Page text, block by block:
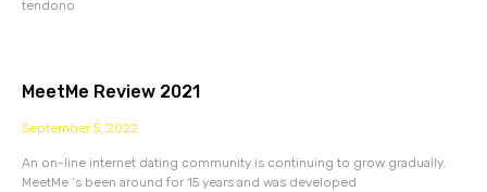
tendono
MeetMe Review 2021
September 5, 2022
An on-line internet dating community is continuing to grow gradually.
MeetMe ‘s been around for 15 years and was developed